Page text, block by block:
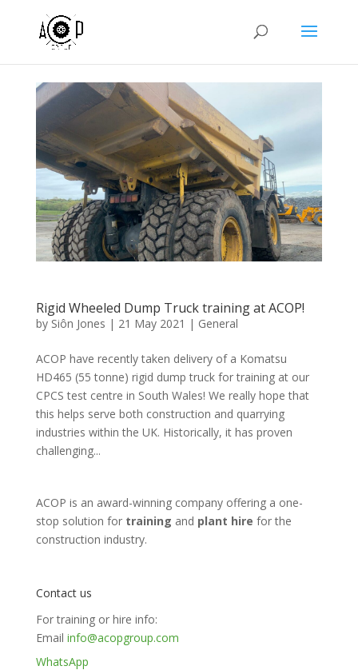
Rigid Wheeled Dump Truck training at ACOP!
by Siôn Jones | 21 May 2021 | General
ACOP have recently taken delivery of a Komatsu
HD465 (55 tonne) rigid dump truck for training at our
CPCS test centre in South Wales! We really hope that
this helps serve both construction and quarrying
industries within the UK. Historically, it has proven
challenging...
ACOP is an award-winning company offering a one-
stop solution for training and plant hire for the
construction industry.
Contact us
For training or hire info:
Email info@acopgroup.com
WhatsApp